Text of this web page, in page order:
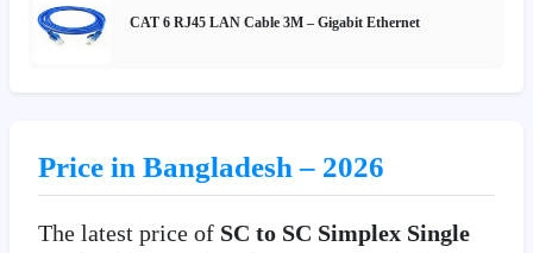
CAT 6 RJ45 LAN Cable 3M – Gigabit Ethernet
Price in Bangladesh – 2026
The latest price of SC to SC Simplex Single